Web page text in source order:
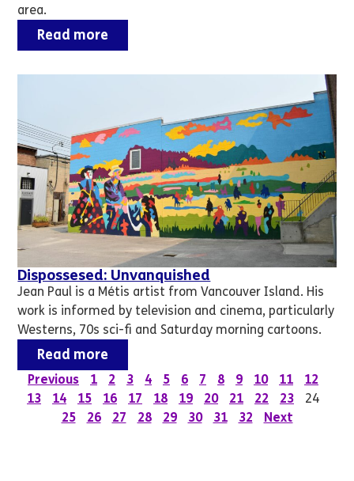
area.
Read more
Dispossesed: Unvanquished
Jean Paul is a Métis artist from Vancouver Island. His
work is informed by television and cinema, particularly
Westerns, 70s sci-fi and Saturday morning cartoons.
Read more
Previous 1 2 3 4 5 6 7 8 9 10 11
12
13
14 15 16 17 18 19 20 21 22 23
24
25
26 27 28 29 30 31 32 Next